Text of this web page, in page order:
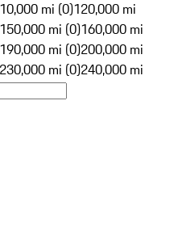
mi (0)120,000 mi
150,000 mi (0)160,000 mi
190,000 mi (0)200,000 mi
230,000 mi (0)240,000 mi